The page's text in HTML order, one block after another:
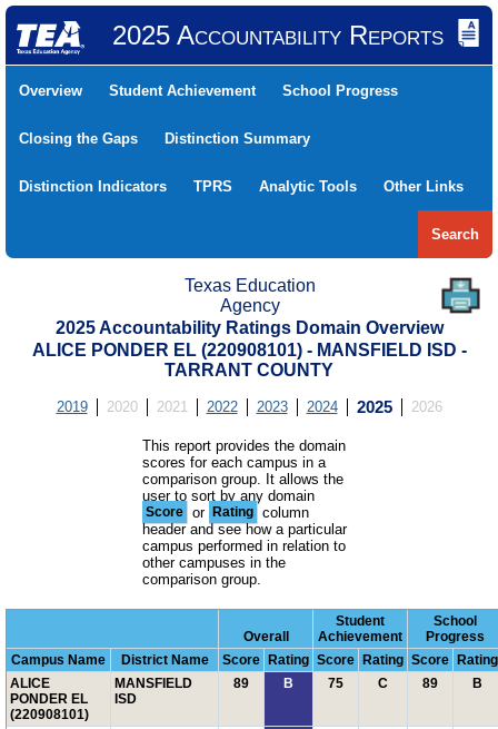
2025 Accountability Reports
Overview Student Achievement School Progress
Closing the Gaps Distinction Summary
Distinction Indicators TPRS Analytic Tools Other Links
Search
Texas Education
Agency
2025 Accountability Ratings Domain Overview
ALICE PONDER EL (220908101) - MANSFIELD ISD -
TARRANT COUNTY
2019 2020 2021 2022 2023 2024 2025 2026
This report provides the domain
scores for each campus in a
comparison group. It allows the
user to sort by any domain
Score or Rating column
header and see how a particular
campus performed in relation to
other campuses in the
comparison group.
Overall
Student
Achievement
School
Progress
Campus Name
District Name Score Rating Score Rating Score
Rating
ALICE
PONDER EL
(220908101)
MANSFIELD
ISD
89 B 75 C 89 B